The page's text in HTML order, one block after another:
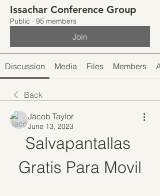
Issachar Conference Group
Public · 95 members
Join
Discussion Media Files Members
Back
Jacob Taylor
June 13, 2023
Salvapantallas
Gratis Para Movil